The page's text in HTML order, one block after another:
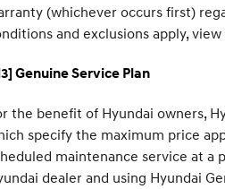
(whichever occurs first)
and exclusions apply,
Genuine Service Plan
the benefit of Hyundai owners,
specify the maximum price
maintenance service at a
dealer and using Hyundai